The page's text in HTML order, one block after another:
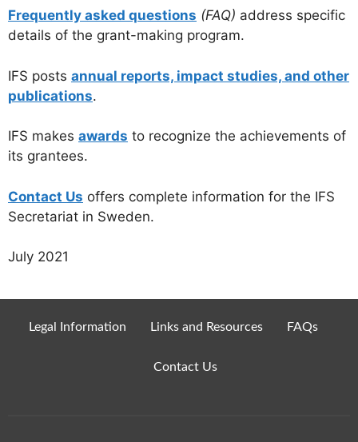
Frequently asked questions (FAQ) address specific
details of the grant-making program.
IFS posts annual reports, impact studies, and other
publications.
IFS makes awards to recognize the achievements of
its grantees.
Contact Us offers complete information for the IFS
Secretariat in Sweden.
July 2021
Legal Information Links and Resources FAQs
Contact Us